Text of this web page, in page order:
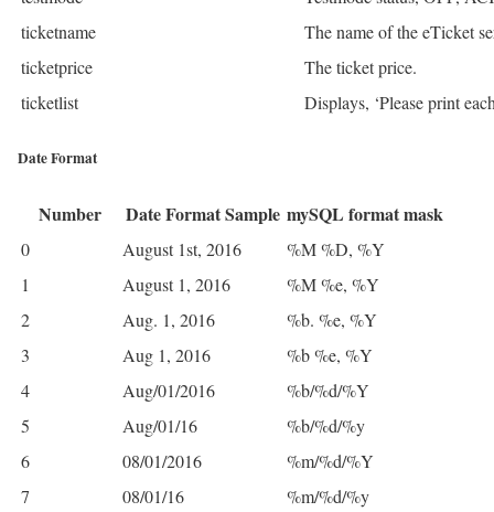
ticketname
The name of the eTicket
ticketprice
The ticket price.
ticketlist
Displays, ‘Please print
Date Format
Number Date Format Sample mySQL format mask
0 August 1st, 2016
%M %D, %Y
1
August 1, 2016
%M %e, %Y
2
Aug. 1, 2016
%b. %e, %Y
3
Aug 1, 2016
%b %e, %Y
4
Aug/01/2016
%b/%d/%Y
5
Aug/01/16
%b/%d/%y
6
08/01/2016
%m/%d/%Y
7
08/01/16
%m/%d/%y